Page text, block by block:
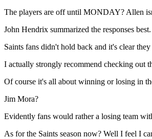
The players are off until MONDAY? Allen
John Hendrix summarized the responses best.
Saints fans didn't hold back and it's clear
I actually strongly recommend checking out
Of course it's all about winning or losing in
Jim Mora?
Evidently fans would rather a losing team
As for the Saints season now? Well I feel I